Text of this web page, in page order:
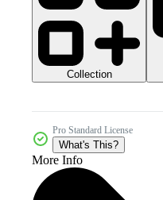
Collection
Pro Standard License
What's This?
More Info